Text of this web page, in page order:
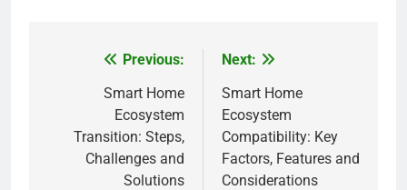
navigation
Previous:
Smart Home
Ecosystem
Transition: Steps,
Challenges and
Solutions
Next:
Smart Home
Ecosystem
Compatibility: Key
Factors, Features and
Considerations